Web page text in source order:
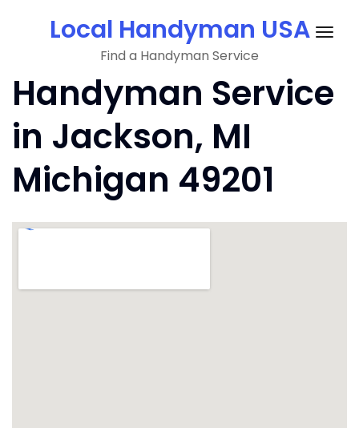
Local Handyman USA
Find a Handyman Service
Handyman Service
in Jackson, MI
Michigan 49201